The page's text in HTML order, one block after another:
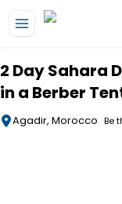
2 Day Sahara
in a Berber
Agadir, Morocco Be